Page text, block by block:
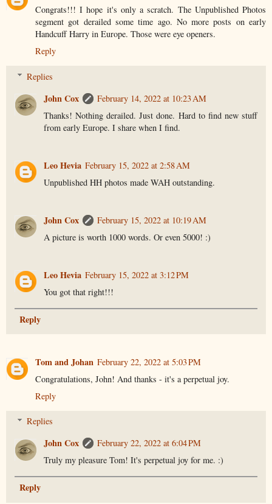
Congrats!!! I hope it's only a scratch. The Unpublished Photos
segment got derailed some time ago. No more posts on early
Handcuff Harry in Europe. Those were eye openers.
Reply
Replies
John Cox
February 14, 2022 at 10:23 AM
Thanks! Nothing derailed. Just done. Hard to find new stuff
from early Europe. I share when I find.
Leo Hevia February 15, 2022 at 2:58 AM
Unpublished HH photos made WAH outstanding.
John Cox
February 15, 2022 at 10:19 AM
A picture is worth 1000 words. Or even 5000! :)
Leo Hevia February 15, 2022 at 3:12 PM
You got that right!!!
Reply
Tom and Johan February 22, 2022 at 5:03 PM
Congratulations, John! And thanks - it's a perpetual joy.
Reply
Replies
John Cox
February 22, 2022 at 6:04 PM
Truly my pleasure Tom! It's perpetual joy for me. :)
Reply